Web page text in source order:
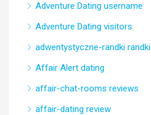
Adventure Dating username
Adventure Dating visitors
adwentystyczne-randki randki
Affair Alert dating
affair-chat-rooms reviews
affair-dating review